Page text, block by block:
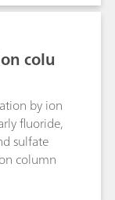
and
means
means
well as a
colu
by ion
fluoride,
sulfate
column